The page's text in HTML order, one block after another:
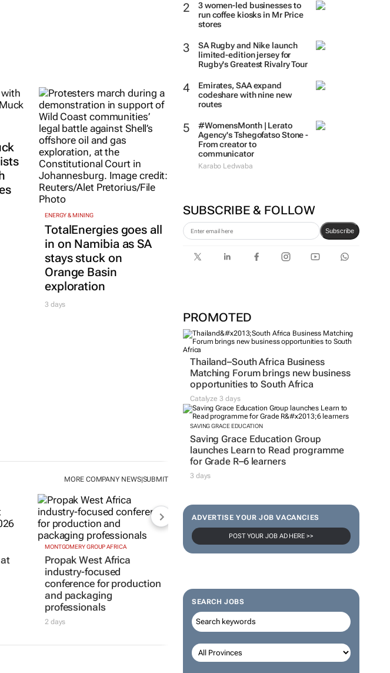
3 women-led businesses to
run coffee kiosks in Mr Price
stores
SA Rugby and Nike launch
limited-edition jersey for
Rugby's Greatest Rivalry Tour
Emirates, SAA expand
codeshare with nine new
routes
#WomensMonth | Lerato
Agency's Tshegofatso Stone -
From creator to
communicator
Karabo Ledwaba
SUBSCRIBE & FOLLOW
Subscribe
PROMOTED
Thailand–South Africa Business
Matching Forum brings new business
opportunities to South Africa
Catalyze 3 days
SAVING GRACE EDUCATION
Saving Grace Education Group
launches Learn to Read programme
for Grade R–6 learners
3 days
ADVERTISE YOUR JOB VACANCIES
POST YOUR JOB AD HERE >>
SEARCH JOBS
ENERGY & MINING
TotalEnergies goes all
in on Namibia as SA
stays stuck on
Orange Basin
exploration
3 days
MORE COMPANY NEWS|SUBMIT
MONTGOMERY GROUP AFRICA
Propak West Africa
industry-focused
conference for production
and packaging
professionals
2 days